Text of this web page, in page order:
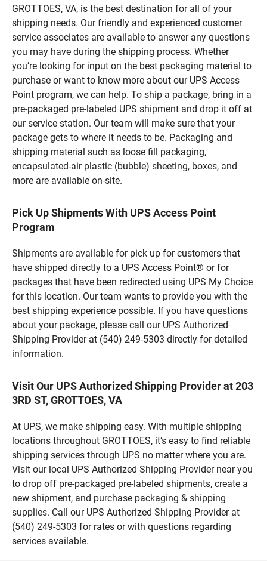
GROTTOES, VA, is the best destination for all of your
shipping needs. Our friendly and experienced customer
service associates are available to answer any questions
you may have during the shipping process. Whether
you’re looking for input on the best packaging material to
purchase or want to know more about our UPS Access
Point program, we can help. To ship a package, bring in a
pre-packaged pre-labeled UPS shipment and drop it off at
our service station. Our team will make sure that your
package gets to where it needs to be. Packaging and
shipping material such as loose fill packaging,
encapsulated-air plastic (bubble) sheeting, boxes, and
more are available on-site.
Pick Up Shipments With UPS Access Point
Program
Shipments are available for pick up for customers that
have shipped directly to a UPS Access Point® or for
packages that have been redirected using UPS My Choice
for this location. Our team wants to provide you with the
best shipping experience possible. If you have questions
about your package, please call our UPS Authorized
Shipping Provider at (540) 249-5303 directly for detailed
information.
Visit Our UPS Authorized Shipping Provider at 203
3RD ST, GROTTOES, VA
At UPS, we make shipping easy. With multiple shipping
locations throughout GROTTOES, it’s easy to find reliable
shipping services through UPS no matter where you are.
Visit our local UPS Authorized Shipping Provider near you
to drop off pre-packaged pre-labeled shipments, create a
new shipment, and purchase packaging & shipping
supplies. Call our UPS Authorized Shipping Provider at
(540) 249-5303 for rates or with questions regarding
services available.